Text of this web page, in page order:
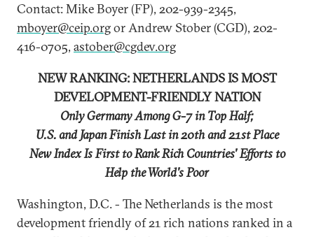
Contact: Mike Boyer (FP), 202-939-2345,
mboyer@ceip.orgor Andrew Stober (CGD), 202-
416-0705, astober@cgdev.org
NEW RANKING: NETHERLANDS IS MOST
DEVELOPMENT-FRIENDLY NATION
Only Germany Among G-7 in Top Half;
U.S. and Japan Finish Last in 20th and 21st Place
New Index Is First to Rank Rich Countries' Efforts to
Help the World's Poor
Washington, D.C. - The Netherlands is the most
development friendly of 21 rich nations ranked in a